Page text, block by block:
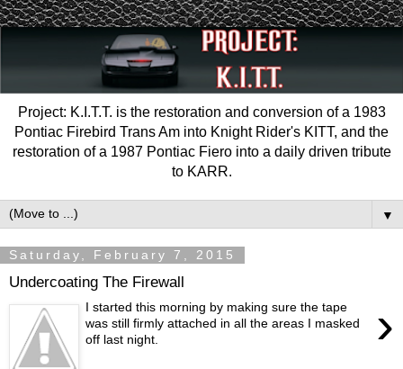
Project: K.I.T.T. is the restoration and conversion of a 1983
Pontiac Firebird Trans Am into Knight Rider's KITT, and the
restoration of a 1987 Pontiac Fiero into a daily driven tribute
to KARR.
▼
Saturday, February 7, 2015
Undercoating The Firewall
›
I started this morning by making sure the tape
was still firmly attached in all the areas I masked
off last night.